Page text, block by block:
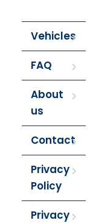
Vehicles
FAQ
About
us
Contact
Privacy
Policy
Privacy